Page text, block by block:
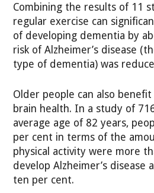
Combining the results of 11
regular exercise can
of developing dementia by
risk of Alzheimer’s disease
type of dementia) was
Older people can also
brain health. In a study of
average age of 82 years,
per cent in terms of the
physical activity were more
develop Alzheimer’s disease
ten per cent.